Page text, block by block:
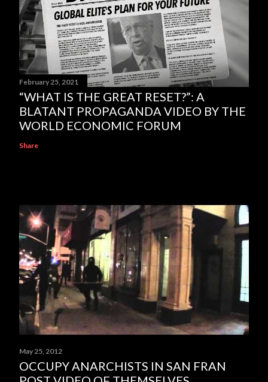
February 25, 2021
“WHAT IS THE GREAT RESET?”: A
BLATANT PROPAGANDA VIDEO BY THE
WORLD ECONOMIC FORUM
Share
May 25, 2012
OCCUPY ANARCHISTS IN SAN FRAN